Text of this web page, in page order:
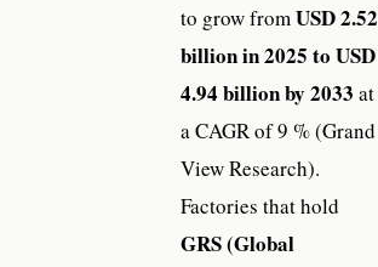
to grow fromUSD 2.52
billion in 2025 to USD
4.94 billion by 2033 at
a CAGR of 9 % (Grand
View Research).
Factories that hold
GRS (Global